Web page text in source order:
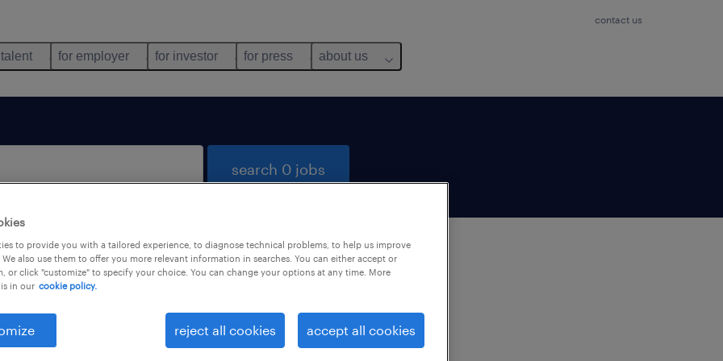
contact us
for employer for investor for press about us
search 0 jobs
not find any jobs with these filters. You may want to
your filter criteria to get more results. The following
may help:
to provide you with a tailored experience, to diagnose technical problems, to help us improve
also use them to offer you more relevant information in searches. You can either accept or
or click "customize" to specify your choice. You can change your options at any time. More
in our cookie policy.
reject all cookies accept all cookies